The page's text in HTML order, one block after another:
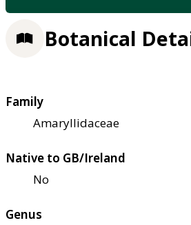
Botanical
Family
Amaryllidaceae
Native to GB/Ireland
No
Genus